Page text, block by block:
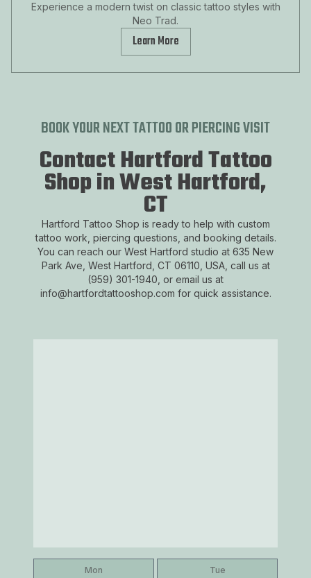
Experience a modern twist on classic tattoo styles with
Neo Trad.
Learn More
BOOK YOUR NEXT TATTOO OR PIERCING VISIT
Contact Hartford Tattoo
Shop in West Hartford,
CT
Hartford Tattoo Shop is ready to help with custom
tattoo work, piercing questions, and booking details.
You can reach our West Hartford studio at 635 New
Park Ave, West Hartford, CT 06110, USA, call us at
(959) 301-1940, or email us at
info@hartfordtattooshop.com for quick assistance.
Mon
Tue